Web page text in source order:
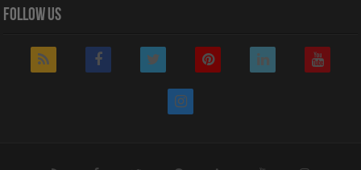
Follow Us